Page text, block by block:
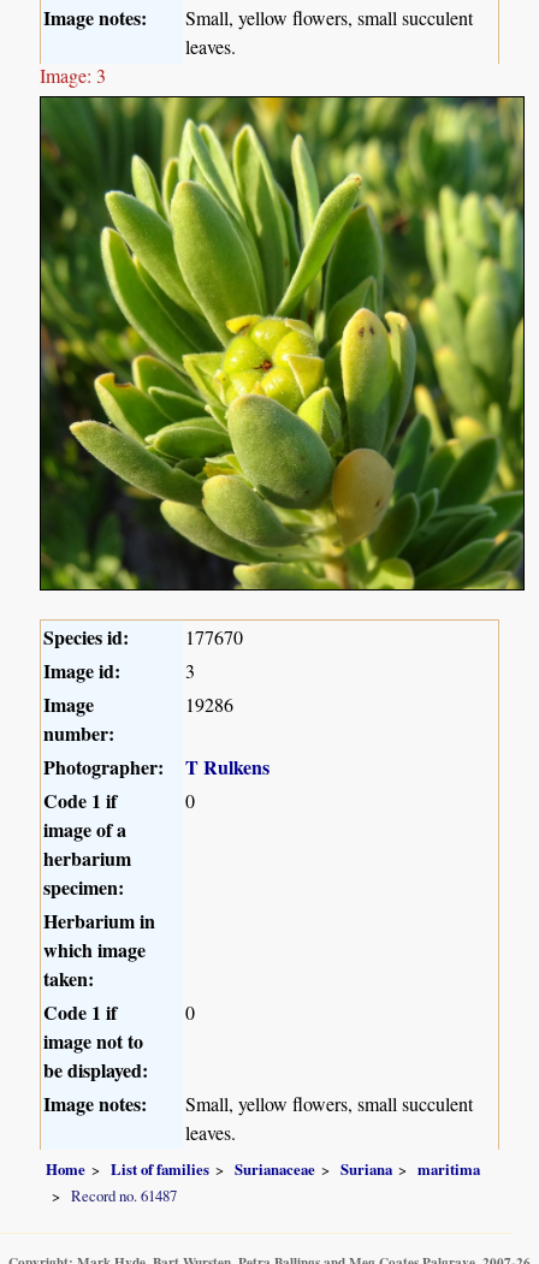
Image notes:
Small, yellow flowers, small succulent
leaves.
Image: 3
Species id: 177670
Image id: 3
Image
number:
19286
Photographer:
T Rulkens
Code 1 if
image of a
herbarium
specimen:
0
Herbarium in
which image
taken:
Code 1 if
image not to
be displayed:
0
Image notes:
Small, yellow flowers, small succulent
leaves.
Home List of families Surianaceae Suriana
maritima
Record no. 61487